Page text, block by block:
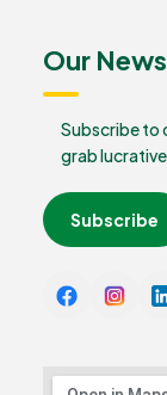
Our
Subscribe to
grab
Subscribe